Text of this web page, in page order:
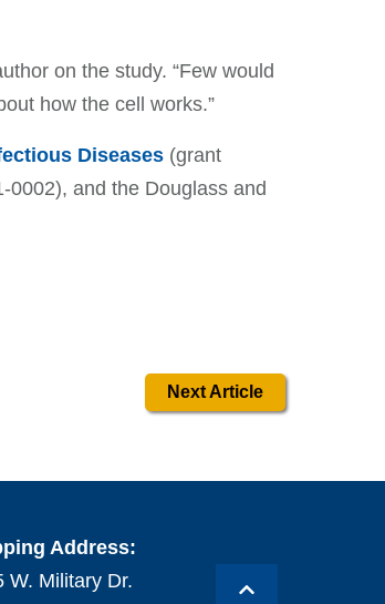
on the study. “Few would
how the cell works.”
Diseases(grant
and the Douglass and
Next Article
Address:
W. Military Dr.